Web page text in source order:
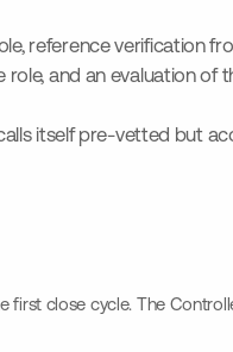
reference verification
and an evaluation of
itself pre-vetted but
first close cycle. The